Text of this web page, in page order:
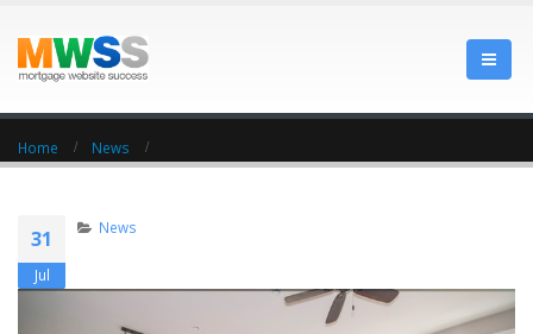
Home News
31
Jul
News